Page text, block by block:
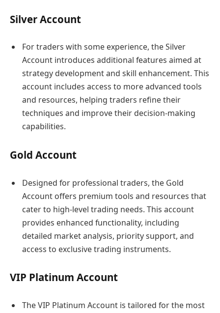
Silver Account
For traders with some experience, the Silver
Account introduces additional features aimed at
strategy development and skill enhancement. This
account includes access to more advanced tools
and resources, helping traders refine their
techniques and improve their decision-making
capabilities.
Gold Account
Designed for professional traders, the Gold
Account offers premium tools and resources that
cater to high-level trading needs. This account
provides enhanced functionality, including
detailed market analysis, priority support, and
access to exclusive trading instruments.
VIP Platinum Account
The VIP Platinum Account is tailored for the most